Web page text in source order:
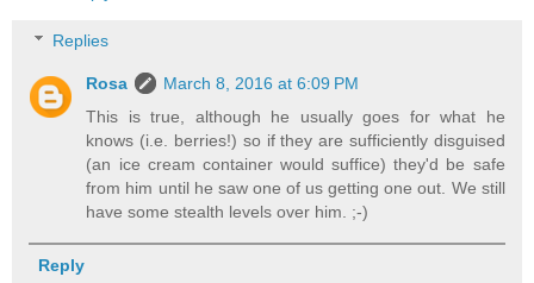
Replies
Rosa
March 8, 2016 at 6:09 PM
This is true, although he usually goes for what he
knows (i.e. berries!) so if they are sufficiently disguised
(an ice cream container would suffice) they'd be safe
from him until he saw one of us getting one out. We still
have some stealth levels over him. ;-)
Reply